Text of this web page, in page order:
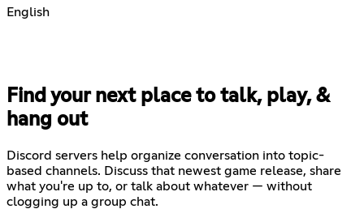
English
Find your next place to talk, play, &
hang out
Discord servers help organize conversation into topic-
based channels. Discuss that newest game release, share
what you're up to, or talk about whatever — without
clogging up a group chat.